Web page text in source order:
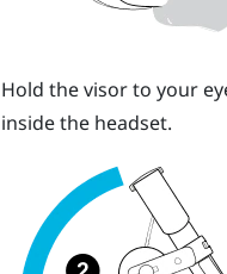
Hold the visor to your
inside the headset.